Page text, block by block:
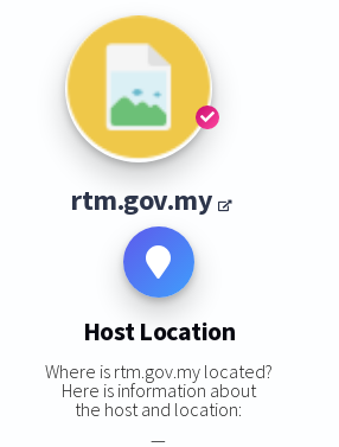
rtm.gov.my
Host Location
Where is rtm.gov.my located?
Here is information about
the host and location:
—